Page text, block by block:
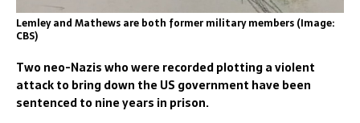
Lemley and Mathews are both former military members (Image:
CBS)
Two neo-Nazis who were recorded plotting a violent
attack to bring down the US government have been
sentenced to nine years in prison.